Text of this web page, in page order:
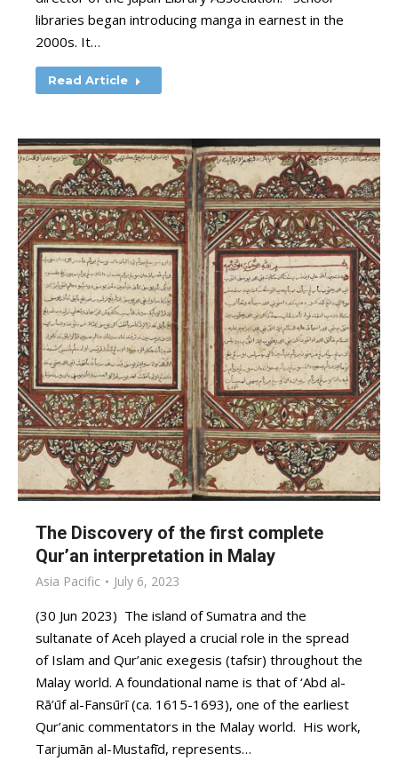
libraries began introducing manga in earnest in the
2000s. It…
Read Article
The Discovery of the first complete
Qur’an interpretation in Malay
Asia Pacific July 6, 2023
(30 Jun 2023) The island of Sumatra and the
sultanate of Aceh played a crucial role in the spread
of Islam and Qur’anic exegesis (tafsir) throughout the
Malay world. A foundational name is that of ‘Abd al-
Rā’ūf al-Fansūrī (ca. 1615-1693), one of the earliest
Qur’anic commentators in the Malay world. His work,
Tarjumān al-Mustafīd, represents…